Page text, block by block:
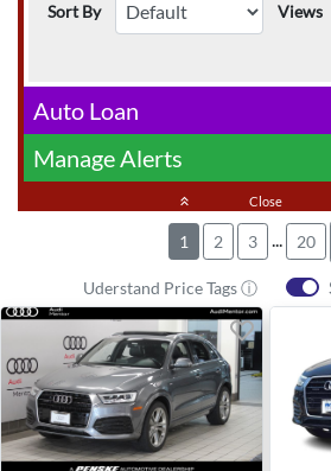
Sort By Views
Auto Loan
Manage Alerts
keyboard_double_arrow_up Close
1 2 3 ... 20
Uderstand Price Tags ⓘ